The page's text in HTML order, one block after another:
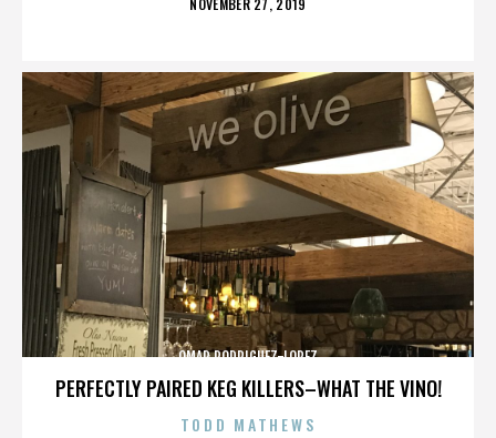
NOVEMBER 27, 2019
PERFECTLY PAIRED KEG KILLERS–WHAT THE VINO!
OMAR RODRIGUEZ-LOPEZ
TODD MATHEWS